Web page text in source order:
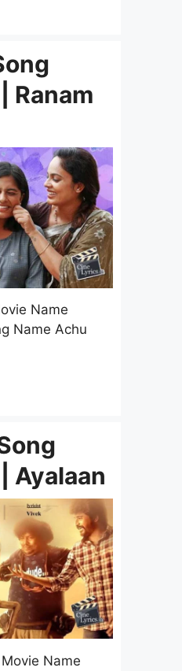
Ranam
Name
Name Achu
Ayalaan
Name